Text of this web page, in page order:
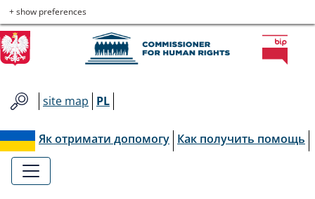
Skip
to
main
menu
Skip
to
main
content
Skip
to
contact
Skip
to
site
map
Commissioner
for
Human
Rights
+ show preferences
site map PL
Як отримати допомогу Как получить помощь